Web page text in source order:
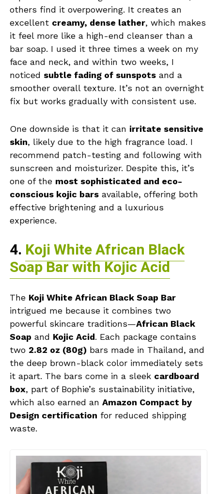
others find it overpowering. It creates an
excellent creamy, dense lather, which makes
it feel more like a high-end cleanser than a
bar soap. I used it three times a week on my
face and neck, and within two weeks, I
noticed subtle fading of sunspots and a
smoother overall texture. It’s not an overnight
fix but works gradually with consistent use.
One downside is that it can irritate sensitive
skin, likely due to the high fragrance load. I
recommend patch-testing and following with
sunscreen and moisturizer. Despite this, it’s
one of the most sophisticated and eco-
conscious kojic bars available, offering both
effective brightening and a luxurious
experience.
4. Koji White African Black
Soap Bar with Kojic Acid
The Koji White African Black Soap Bar
intrigued me because it combines two
powerful skincare traditions—African Black
Soap and Kojic Acid. Each package contains
two 2.82 oz (80g) bars made in Thailand, and
the deep brown-black color immediately sets
it apart. The bars come in a sleek cardboard
box, part of Bophie’s sustainability initiative,
which also earned an Amazon Compact by
Design certification for reduced shipping
waste.